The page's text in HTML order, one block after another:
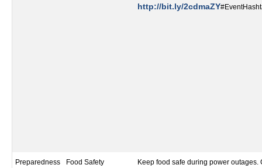
http://bit.ly/2cdmaZY
Preparedness Food Safety
Keep food safe during power outages.